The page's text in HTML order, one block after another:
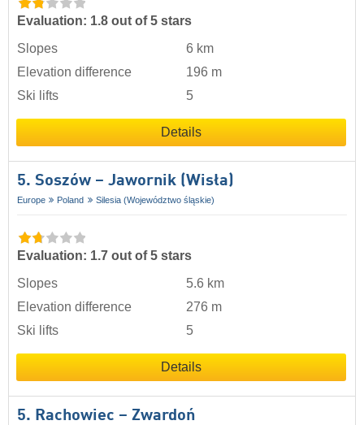
Evaluation: 1.8 out of 5 stars
Slopes
6 km
Elevation difference
196 m
Ski lifts
5
Details
5. Soszów – Jawornik (Wisła)
Europe Poland Silesia (Województwo śląskie)
Evaluation: 1.7 out of 5 stars
Slopes
5.6 km
Elevation difference
276 m
Ski lifts
5
Details
5. Rachowiec – Zwardoń